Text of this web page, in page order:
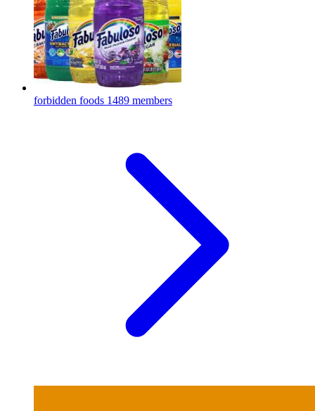
forbidden foods 1489 members